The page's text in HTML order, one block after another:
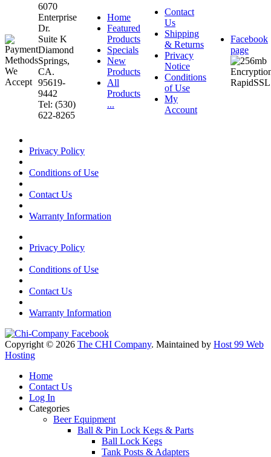
6070
Enterprise
Dr.
Suite K
Diamond
Springs,
CA.
95619-
9442
Tel: (530)
622-8265
Home
Featured
Products
Specials
New
Products
All
Products
...
Contact
Us
Shipping
& Returns
Privacy
Notice
Conditions
of Use
My
Account
Facebook
page
Privacy Policy
Conditions of Use
Contact Us
Warranty Information
Privacy Policy
Conditions of Use
Contact Us
Warranty Information
Copyright © 2026 The CHI Company. Maintained by Host 99 Web
Hosting
Home
Contact Us
Log In
Categories
Beer Equipment
Ball & Pin Lock Kegs & Parts
Ball Lock Kegs
Tank Posts & Adapters